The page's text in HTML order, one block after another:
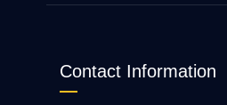
Contact Information